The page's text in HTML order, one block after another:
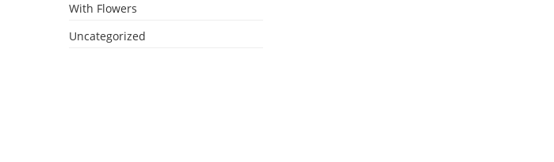
With Flowers
Uncategorized